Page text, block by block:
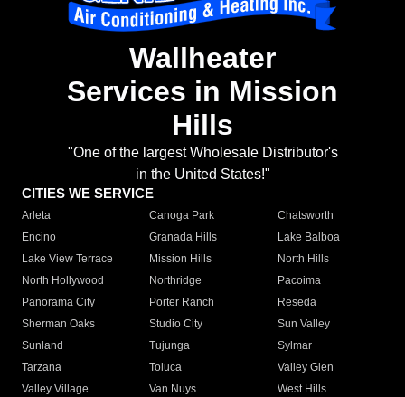
Wallheater
Services in Mission
Hills
"One of the largest Wholesale Distributor's
in the United States!"
CITIES WE SERVICE
Arleta Canoga Park
Chatsworth
Encino
Granada Hills
Lake Balboa
Lake View Terrace
Mission Hills
North Hills
North Hollywood
Northridge
Pacoima
Panorama City
Porter Ranch
Reseda
Sherman Oaks
Studio City
Sun Valley
Sunland
Tujunga
Sylmar
Tarzana
Toluca
Valley Glen
Valley Village
Van Nuys
West Hills